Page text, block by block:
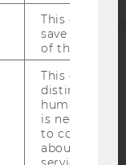
This cookie
save the
of the user.
This cookie
distinguish
humans and
is necessary
to collect
about the
service.